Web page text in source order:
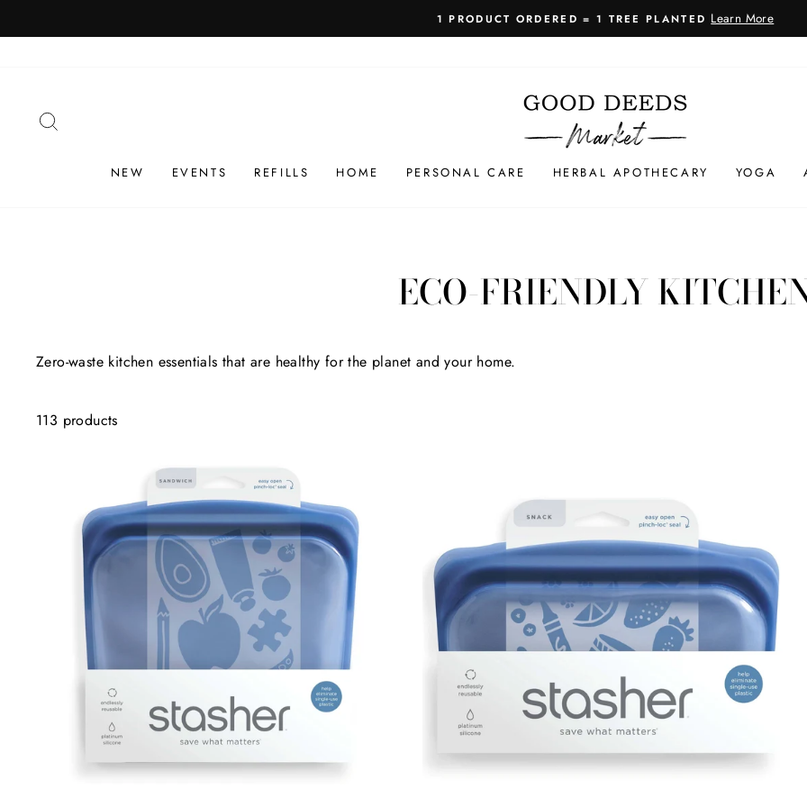
to
Pause
1 PRODUCT ORDERED = 1 TREE PLANTED Learn More
NEW EVENTS REFILLS HOME PERSONAL CARE HERBAL APOTHECARY YOGA
ECO-FRIENDLY
Zero-waste kitchen essentials that are healthy for the planet and your home.
113 products